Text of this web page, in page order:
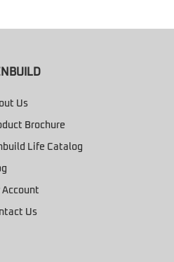
Us
Brochure
Life Catalog
Account
Us